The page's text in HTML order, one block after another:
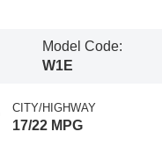
Model Code:
W1E
CITY/HIGHWAY
17/22 MPG